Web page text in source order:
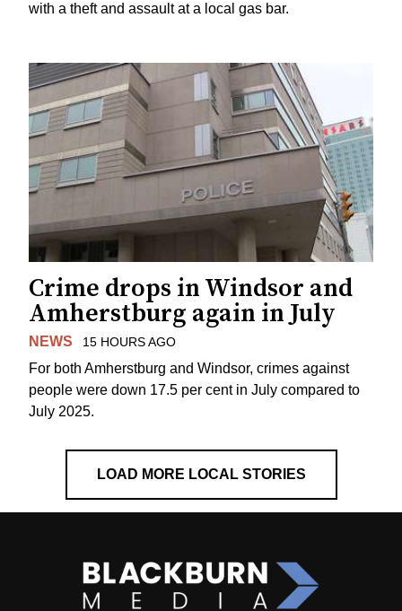
with a theft and assault at a local gas bar.
Crime drops in Windsor and
Amherstburg again in July
NEWS 15 HOURS AGO
For both Amherstburg and Windsor, crimes against
people were down 17.5 per cent in July compared to
July 2025.
LOAD MORE LOCAL STORIES